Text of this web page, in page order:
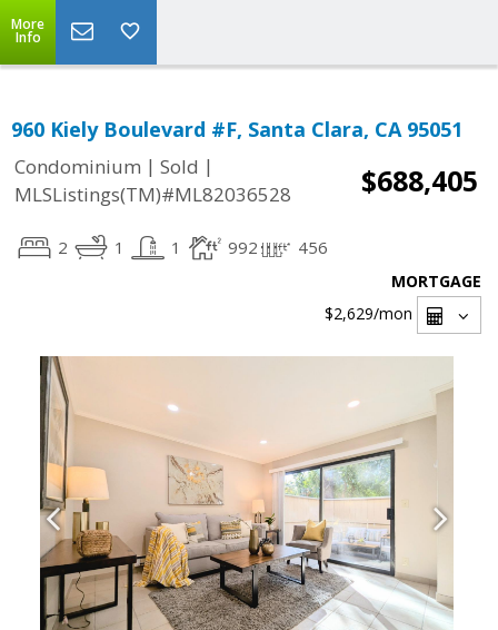
More
Info
960 Kiely Boulevard #F, Santa Clara, CA 95051
Condominium | Sold |
MLSListings(TM)#ML82036528
$688,405
2 1 1 992 456
MORTGAGE
$2,629/mon